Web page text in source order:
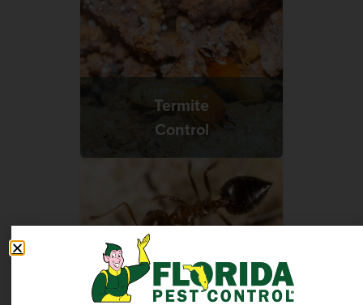
Termite
Control
Ant
Control